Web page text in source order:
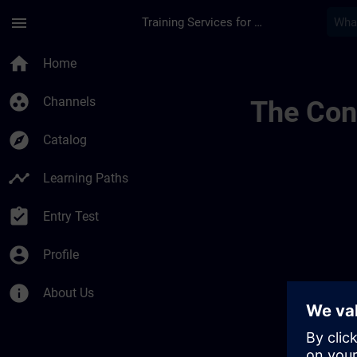
menu Training Services for Digital Industries
home Home
group_work Channels
explore Catalog
timeline Learning Paths
assignment_turned_in Entry Test
account_circle Profile
info About Us
The